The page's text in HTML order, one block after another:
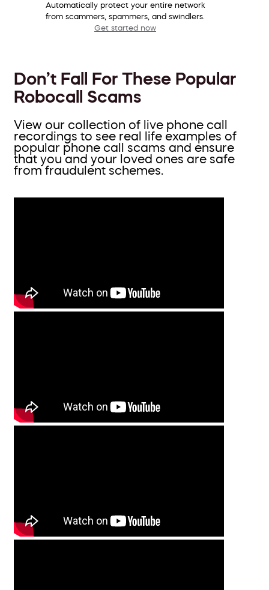
Automatically protect your entire network
from scammers, spammers, and swindlers.
Get started now
Don’t Fall For These Popular
Robocall Scams
View our collection of live phone call
recordings to see real life examples of
popular phone call scams and ensure
that you and your loved ones are safe
from fraudulent schemes.